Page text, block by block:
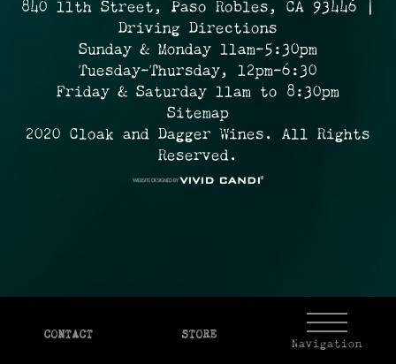
CONTACT STORE
Navigation
840 11th Street, Paso Robles, CA 93446 |
Driving Directions
Sunday & Monday 11am-5:30pm
Tuesday-Thursday, 12pm-6:30
Friday & Saturday 11am to 8:30pm
Sitemap
2020 Cloak and Dagger Wines. All Rights
Reserved.